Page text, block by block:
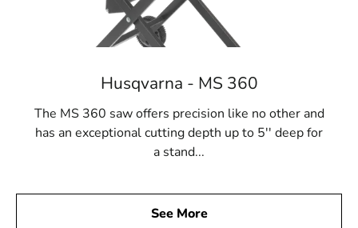
Husqvarna - MS 360
The MS 360 saw offers precision like no other and
has an exceptional cutting depth up to 5'' deep for
a stand...
See More